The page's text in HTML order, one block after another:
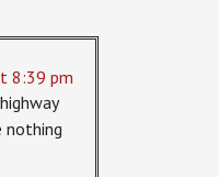
8:39 pm
nothing